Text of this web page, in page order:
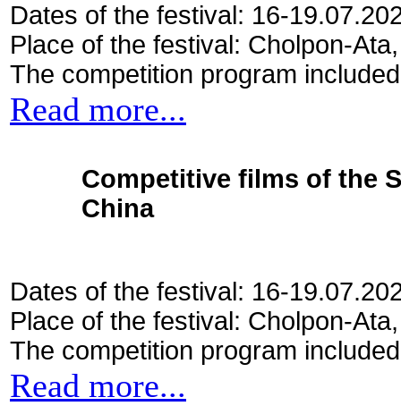
Dates of the festival: 16-
Place of the festival: Cholpon-
The competition program
Read more...
Competitive films of the
China
Dates of the festival: 16-
Place of the festival: Cholpon-
The competition program
Read more...